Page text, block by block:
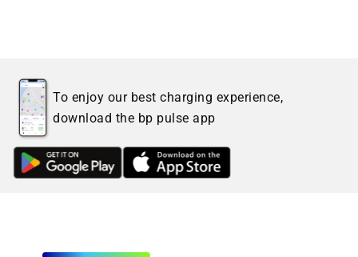
To enjoy our best charging experience,
download the bp pulse app